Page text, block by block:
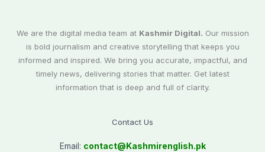
We are the digital media team at Kashmir Digital. Our mission
is bold journalism and creative storytelling that keeps you
informed and inspired. We bring you accurate, impactful, and
timely news, delivering stories that matter. Get latest
information that is deep and full of clarity.
Contact Us
Email: contact@Kashmirenglish.pk